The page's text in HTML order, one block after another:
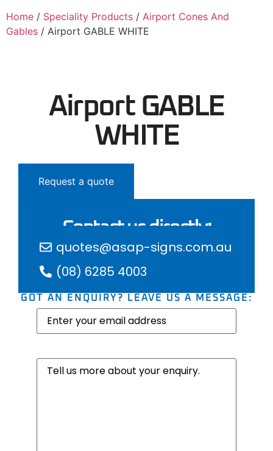
Home / Speciality Products / Airport Cones And
Gables / Airport GABLE WHITE
Airport GABLE
WHITE
Request a quote
Contact us directly:
quotes@asap-signs.com.au
(08) 6285 4003
GOT AN ENQUIRY? LEAVE US A MESSAGE:
Email(Required)
Message(Required)